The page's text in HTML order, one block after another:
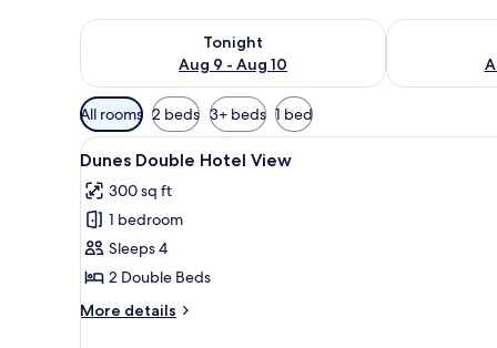
Tonight
Aug 9 - Aug 10
Check availability for tonight Aug 9 - Aug 10
Check
Available
filters
for
rooms
All rooms 2 beds 3+ beds 1 bed
View
all
photos
for
Dunes
Double
Hotel
View
A hotel room with two beds, a
7
Dunes Double Hotel View
300 sq ft
1 bedroom
Sleeps 4
2 Double Beds
More details
More